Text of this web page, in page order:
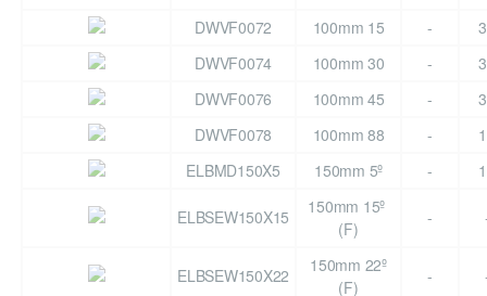
DWVF0072 100mm 15 -
DWVF0074
100mm 30 -
DWVF0076
100mm 45 -
DWVF0078
100mm 88 -
ELBMD150X5
150mm 5º -
ELBSEW150X15
150mm 15º
(F)
-
ELBSEW150X22
150mm 22º
(F)
-